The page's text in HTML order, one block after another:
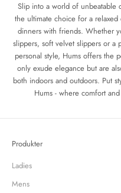
Slip into a world of unbeatable
the ultimate choice for a
dinners with friends. Whether
slippers, soft velvet slippers or
personal style, Hums offers the
only exude elegance but are
both indoors and outdoors. Put
Hums - where comfort
Produkter
Ladies
Mens